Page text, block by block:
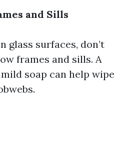
and Sills
glass surfaces, don’t
frames and sills. A
soap can help wipe